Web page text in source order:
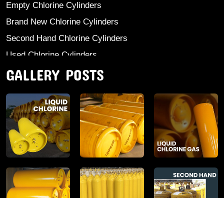
Empty Chlorine Cylinders
Brand New Chlorine Cylinders
Second Hand Chlorine Cylinders
Used Chlorine Cylinders
Mild Steel Chlorine Gas Cylinder
Anhydrous Ammonia
Aluminium Sulphate
Aluminium Chloride Anhydrous
Calcium Chloride Lumps
Aluminium Chlorohydrate
Ferric Chloride Solution And Powder
GALLERY POSTS